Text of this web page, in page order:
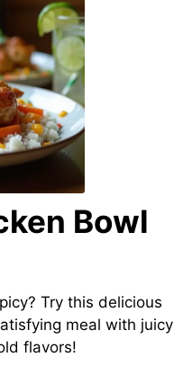
Bowl
Try this delicious
meal with juicy
flavors!